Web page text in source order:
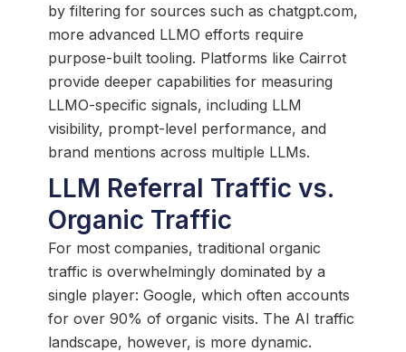
by filtering for sources such as chatgpt.com,
more advanced LLMO efforts require
purpose-built tooling. Platforms like Cairrot
provide deeper capabilities for measuring
LLMO-specific signals, including LLM
visibility, prompt-level performance, and
brand mentions across multiple LLMs.
LLM Referral Traffic vs.
Organic Traffic
For most companies, traditional organic
traffic is overwhelmingly dominated by a
single player: Google, which often accounts
for over 90% of organic visits. The AI traffic
landscape, however, is more dynamic.